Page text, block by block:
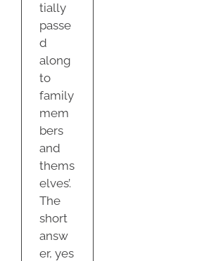
tially
passe
d
along
to
family
mem
bers
and
thems
elves’.
The
short
answ
er, yes